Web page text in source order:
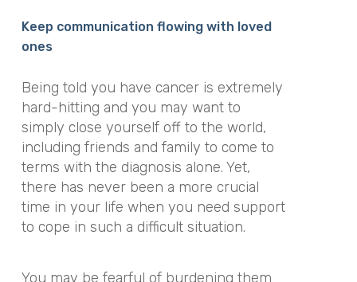
Keep communication flowing with loved
ones
Being told you have cancer is extremely
hard-hitting and you may want to
simply close yourself off to the world,
including friends and family to come to
terms with the diagnosis alone. Yet,
there has never been a more crucial
time in your life when you need support
to cope in such a difficult situation.
You may be fearful of burdening them